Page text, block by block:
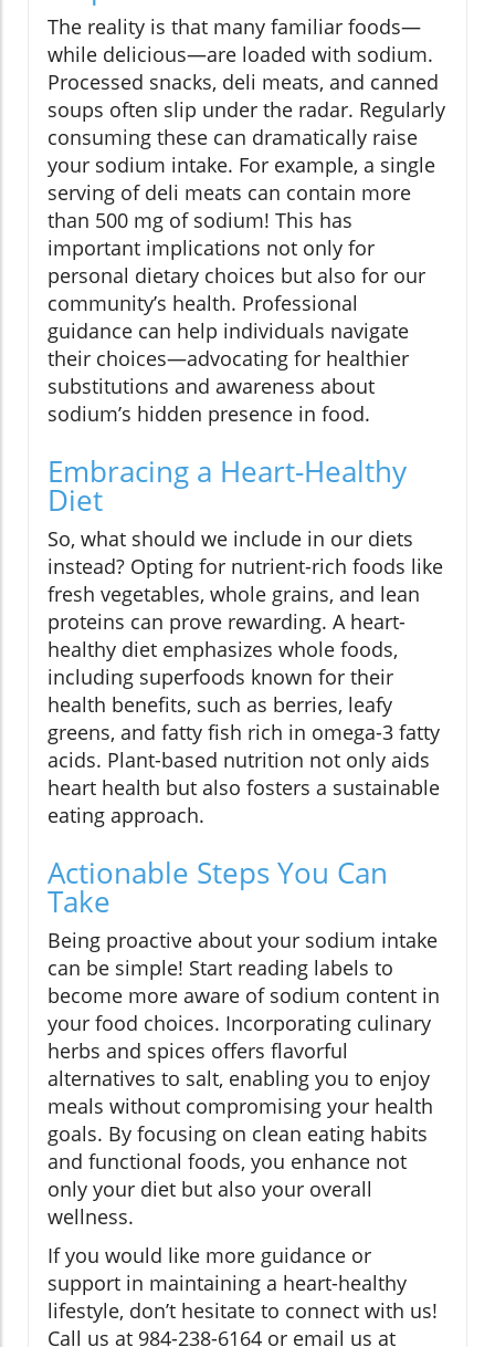
The reality is that many familiar foods—
while delicious—are loaded with sodium.
Processed snacks, deli meats, and canned
soups often slip under the radar. Regularly
consuming these can dramatically raise
your sodium intake. For example, a single
serving of deli meats can contain more
than 500 mg of sodium! This has
important implications not only for
personal dietary choices but also for our
community’s health. Professional
guidance can help individuals navigate
their choices—advocating for healthier
substitutions and awareness about
sodium’s hidden presence in food.
Embracing a Heart-Healthy
Diet
So, what should we include in our diets
instead? Opting for nutrient-rich foods like
fresh vegetables, whole grains, and lean
proteins can prove rewarding. A heart-
healthy diet emphasizes whole foods,
including superfoods known for their
health benefits, such as berries, leafy
greens, and fatty fish rich in omega-3 fatty
acids. Plant-based nutrition not only aids
heart health but also fosters a sustainable
eating approach.
Actionable Steps You Can
Take
Being proactive about your sodium intake
can be simple! Start reading labels to
become more aware of sodium content in
your food choices. Incorporating culinary
herbs and spices offers flavorful
alternatives to salt, enabling you to enjoy
meals without compromising your health
goals. By focusing on clean eating habits
and functional foods, you enhance not
only your diet but also your overall
wellness.
If you would like more guidance or
support in maintaining a heart-healthy
lifestyle, don’t hesitate to connect with us!
Call us at 984-238-6164 or email us at